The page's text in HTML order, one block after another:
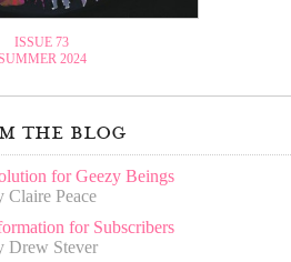
ISSUE 73
2024
the blog
for Geezy Beings
Claire Peace
for Subscribers
Drew Stever